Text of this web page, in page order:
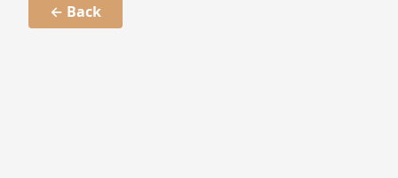
← Back